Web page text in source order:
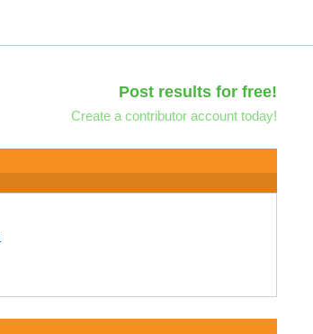
Post results for free!
Create a contributor account today!